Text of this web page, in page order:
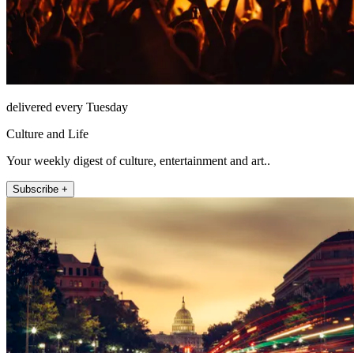
delivered every Tuesday
Culture and Life
Your weekly digest of culture, entertainment and art..
Subscribe +